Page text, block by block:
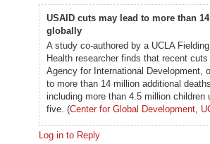
USAID cuts may lead to more than
globally
A study co-authored by a UCLA
Health researcher finds that recent
Agency for International Development,
to more than 14 million additional
including more than 4.5 million children
five. (Center for Global Development
Log in to Reply